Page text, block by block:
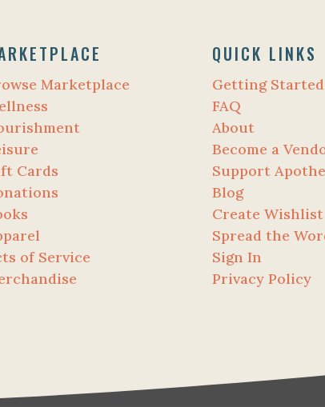
Marketplace
Cards
of Service
QUICK LINKS
Getting
FAQ
About
Become a
Support
Blog
Create Wishlist
Spread the
Sign In
Privacy Policy